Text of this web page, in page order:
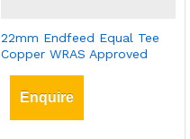
22mm Endfeed Equal Tee
Copper WRAS Approved
Enquire